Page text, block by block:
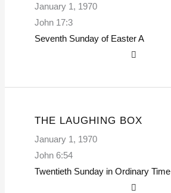
January 1, 1970
John 17:3
Seventh Sunday of EasterA
THE LAUGHING BOX
January 1, 1970
John 6:54
Twentieth Sunday in Ordinary Time